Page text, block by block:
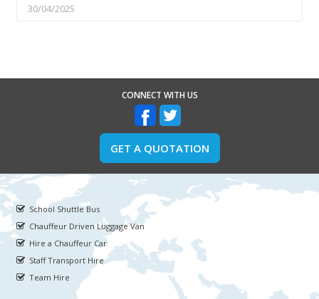
30/04/2025
CONNECT WITH US
GET A QUOTATION
School Shuttle Bus
Chauffeur Driven Luggage Van
Hire a Chauffeur Car
Staff Transport Hire
Team Hire